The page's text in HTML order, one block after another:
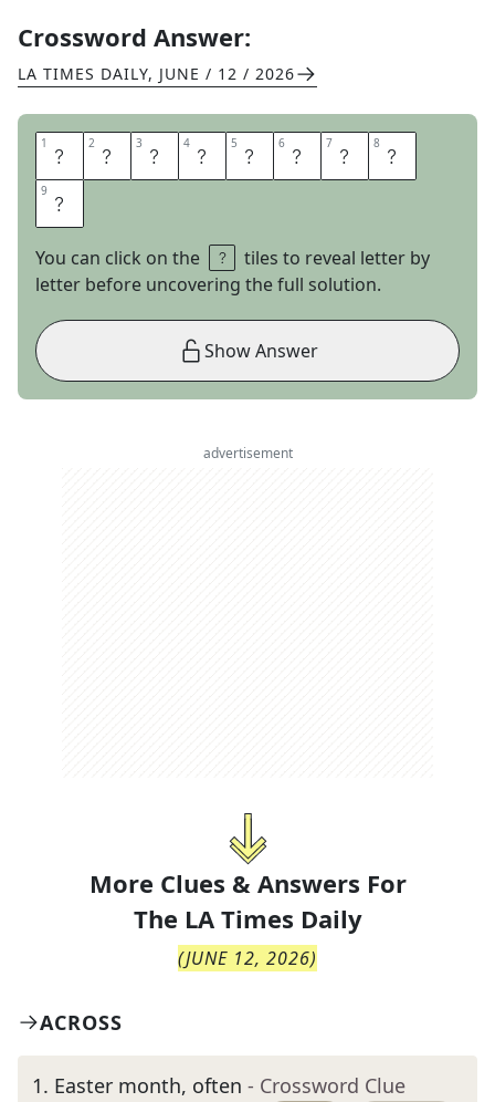
Crossword Answer:
LA TIMES DAILY, JUNE / 12 / 2026
1 P 2 I 3 A 4 N 5 O 6 S 7 E 8 A
9 T
You can click on the
tiles to reveal letter by
letter before uncovering the full solution.
Show Answer
advertisement
More Clues & Answers For
The LA Times Daily
(JUNE 12, 2026)
ACROSS
1. Easter month, often - Crossword Clue